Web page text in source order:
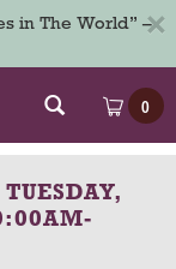
in The World” –×
0
TUESDAY,